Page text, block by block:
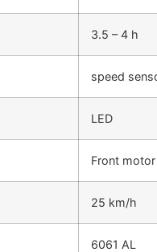
3.5 – 4 h
speed
LED
Front
25 km/h
6061 AL